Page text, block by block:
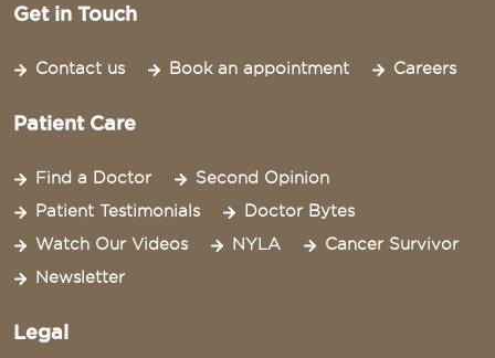
Get in Touch
Contact us Book an appointment Careers
Patient Care
Find a Doctor
Second Opinion
Patient Testimonials
Doctor Bytes
Watch Our Videos
NYLA
Cancer Survivor
Newsletter
Legal